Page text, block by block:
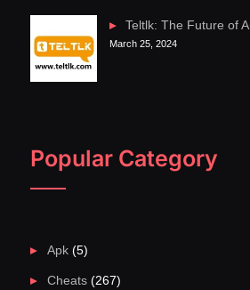
Teltlk: The Future of
March 25, 2024
Popular Category
Apk(5)
Cheats(267)